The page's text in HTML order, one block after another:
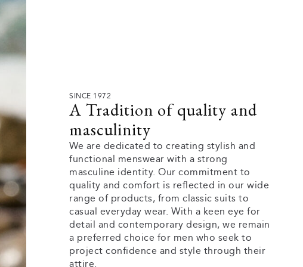
SINCE 1972
A Tradition of quality and
masculinity
We are dedicated to creating stylish and
functional menswear with a strong
masculine identity. Our commitment to
quality and comfort is reflected in our wide
range of products, from classic suits to
casual everyday wear. With a keen eye for
detail and contemporary design, we remain
a preferred choice for men who seek to
project confidence and style through their
attire.